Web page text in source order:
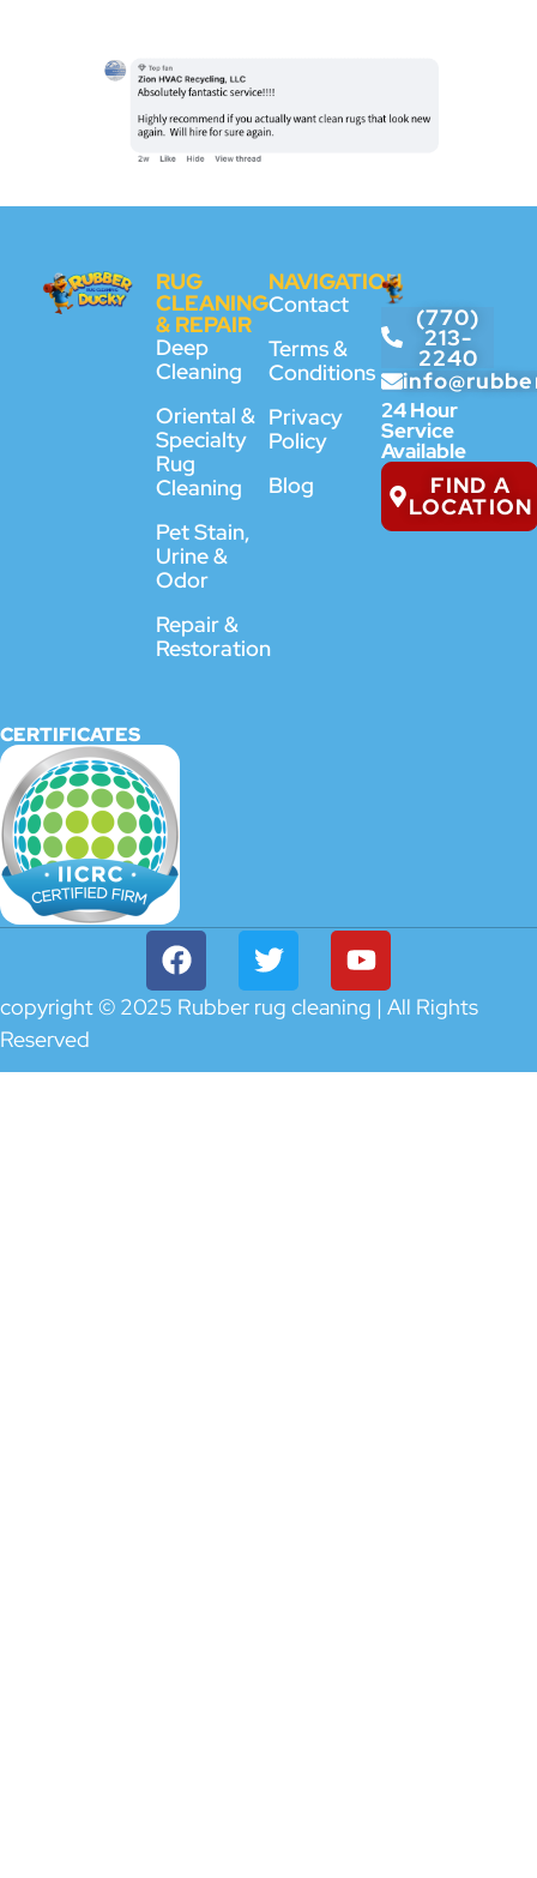
RUG
CLEANING
& REPAIR
Deep
Cleaning
Oriental &
Specialty
Rug
Cleaning
Pet Stain,
Urine &
Odor
Repair &
Restoration
NAVIGATION
Contact
Terms &
Conditions
Privacy
Policy
Blog
(770)
213-
2240
24 Hour
Service
Available
FIND A
LOCATION
CERTIFICATES
copyright © 2025 Rubber rug cleaning | All Rights
Reserved